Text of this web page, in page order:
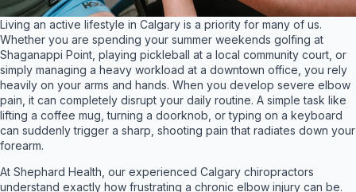
Living an active lifestyle in Calgary is a priority for many of us.
Whether you are spending your summer weekends golfing at
Shaganappi Point, playing pickleball at a local community court, or
simply managing a heavy workload at a downtown office, you rely
heavily on your arms and hands. When you develop severe elbow
pain, it can completely disrupt your daily routine. A simple task like
lifting a coffee mug, turning a doorknob, or typing on a keyboard
can suddenly trigger a sharp, shooting pain that radiates down your
forearm.
At Shephard Health, our experienced Calgary chiropractors
understand exactly how frustrating a chronic elbow injury can be.